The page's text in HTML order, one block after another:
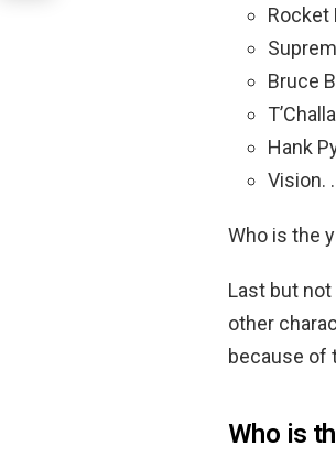
Rocket
Bruce
Hank
Vision.
Who is the
Last but
other
because of
Who is